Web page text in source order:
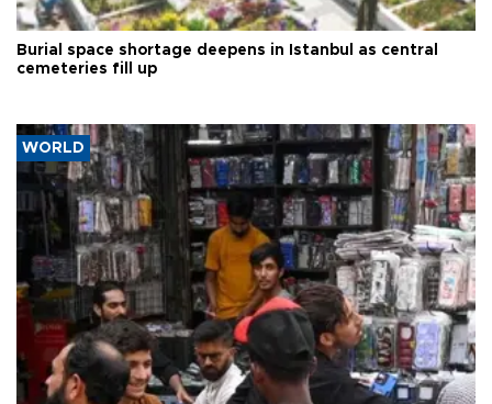
Burial space shortage deepens in Istanbul as central
cemeteries fill up
WORLD